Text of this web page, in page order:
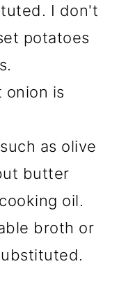
I don't
potatoes
onion is
as olive
butter
oil.
broth or